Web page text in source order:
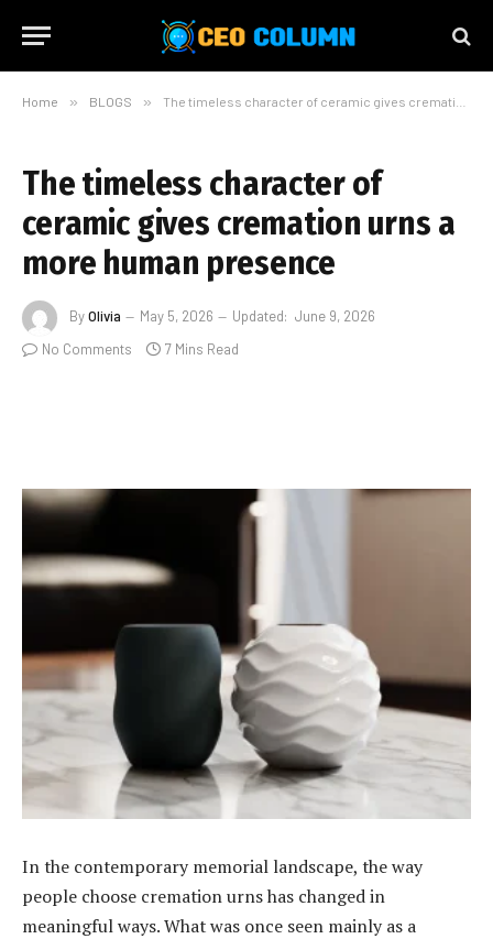
Home » BLOGS » The timeless character of ceramic gives cremation urns a more human presence
The timeless character of
ceramic gives cremation urns a
more human presence
ByOlivia May 5, 2026 Updated: June 9, 2026
No Comments
7 Mins Read
In the contemporary memorial landscape, the way
people choose cremation urns has changed in
meaningful ways. What was once seen mainly as a